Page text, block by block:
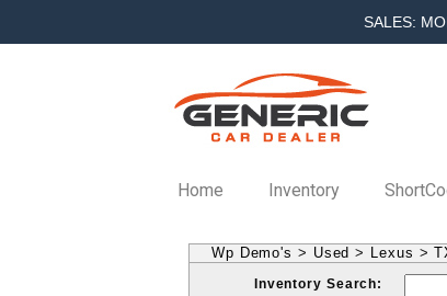
SALES:
Home Inventory
Wp Demo's > Used > Lexus >
Inventory Search: